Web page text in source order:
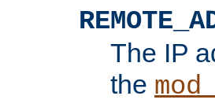
The IP
the